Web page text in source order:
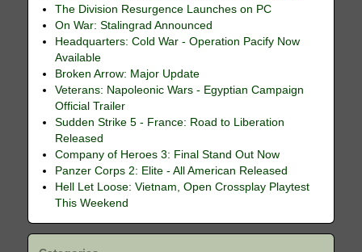
The Division Resurgence Launches on PC
On War: Stalingrad Announced
Headquarters: Cold War - Operation Pacify Now
Available
Broken Arrow: Major Update
Veterans: Napoleonic Wars - Egyptian Campaign
Official Trailer
Sudden Strike 5 - France: Road to Liberation
Released
Company of Heroes 3: Final Stand Out Now
Panzer Corps 2: Elite - All American Released
Hell Let Loose: Vietnam, Open Crossplay Playtest
This Weekend